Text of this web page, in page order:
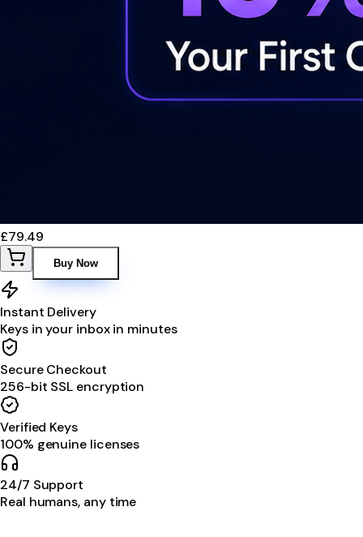
£79.49
Buy Now
Instant Delivery
Keys in your inbox in minutes
Secure Checkout
256-bit SSL encryption
Verified Keys
100% genuine licenses
24/7 Support
Real humans, any time